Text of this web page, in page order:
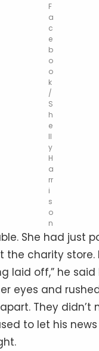
F
a
c
e
b
o
o
k
/
S
h
e
ll
y
H
a
rr
i
s
o
n
She had just
charity store.
laid off,” he
eyes and
They
to let his